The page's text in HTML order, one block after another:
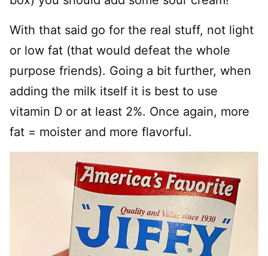
With that said go for the real stuff, not light
or low fat (that would defeat the whole
purpose friends). Going a bit further, when
adding the milk itself it is best to use
vitamin D or at least 2%. Once again, more
fat = moister and more flavorful.